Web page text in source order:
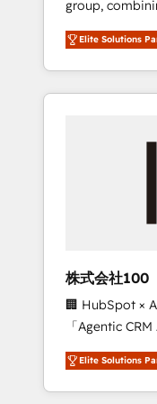
Leader 🏆
Campaign of
Award for Best
CRM
Experience,
group,
media
Southern
countries.
insight with
we’ve
inbound and
design
measurable growth. 🌎
as a HubSpot
Platform
of the Year
Partner of the
Elite Solutions
株式会社100
🏢 HubSpot ×
「Agentic CRM パート
務をつなぐAIネ
て、HubSpot
を再設計します。 💡 100inc は何をす
Elite Solutions